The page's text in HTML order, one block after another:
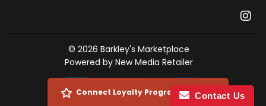
© 2026 Barkley's Marketplace
Powered by New Media Retailer
Payment
icons
Connect Loyalty Program AccountContact Us